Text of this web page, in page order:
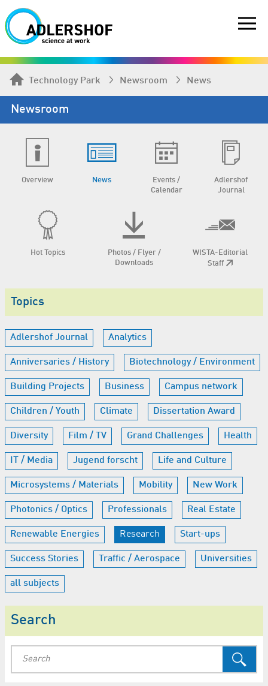
Technology Park Newsroom News
Newsroom
Overview News
Events /
Calendar
Adlershof
Journal
Hot Topics
Photos / Flyer /
Downloads
WISTA-Editorial
Staff
Topics
Adlershof Journal Analytics
Anniversaries / History Biotechnology / Environment
Building Projects Business Campus network
Children / Youth Climate Dissertation Award
Diversity Film / TV Grand Challenges Health
IT / Media Jugend forscht Life and Culture
Microsystems / Materials Mobility New Work
Photonics / Optics Professionals Real Estate
Renewable Energies Research Start-ups
Success Stories Traffic / Aerospace Universities
all subjects
Search